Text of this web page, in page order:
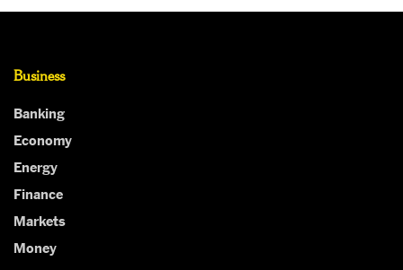
Business
Banking
Economy
Energy
Finance
Markets
Money